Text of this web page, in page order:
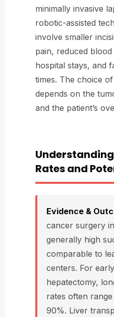
minimally invasive
robotic-assisted
involve smaller
pain, reduced
hospital stays, and
times. The choice
depends on the
and the patient’s
Rates and
Evidence &
cancer surgery
generally high
comparable to
centers. For
hepatectomy,
rates often
90%. Liver